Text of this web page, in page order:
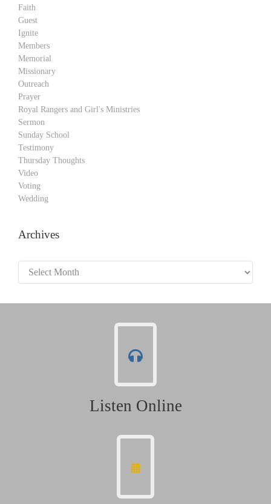
Faith
Guest
Ignite
Members
Memorial
Missionary
Outreach
Prayer
Royal Rangers and Girl's Ministries
Sermon
Sunday School
Testimony
Thursday Thoughts
Video
Voting
Wedding
Archives
Archives
Listen Online